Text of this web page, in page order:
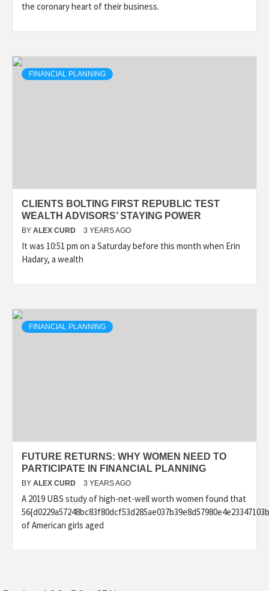
the coronary heart of their business.
FINANCIAL PLANNING
CLIENTS BOLTING FIRST REPUBLIC TEST
WEALTH ADVISORS’ STAYING POWER
BY ALEX CURD 3 YEARS AGO
It was 10:51 pm on a Saturday before this month when Erin
Hadary, a wealth
FINANCIAL PLANNING
FUTURE RETURNS: WHY WOMEN NEED TO
PARTICIPATE IN FINANCIAL PLANNING
BY ALEX CURD 3 YEARS AGO
A 2019 UBS study of high-net-well worth women found that
of American girls aged